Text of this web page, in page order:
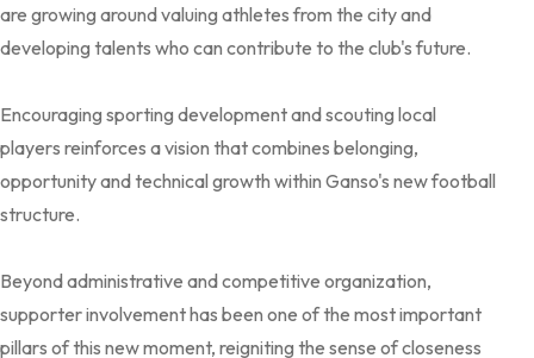
are growing around valuing athletes from the city and
developing talents who can contribute to the club's future.
Encouraging sporting development and scouting local
players reinforces a vision that combines belonging,
opportunity and technical growth within Ganso's new football
structure.
Beyond administrative and competitive organization,
supporter involvement has been one of the most important
pillars of this new moment, reigniting the sense of closeness